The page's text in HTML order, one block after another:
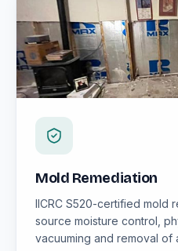
Mold Remediation
IICRC S520-certified mold
source moisture control,
vacuuming and removal of